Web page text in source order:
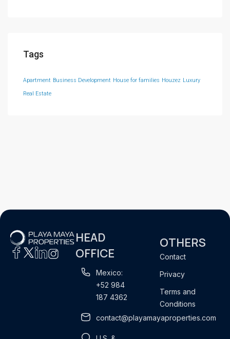
Tags
Apartment Business Development House for families Houzez Luxury
Real Estate
HEAD
OFFICE
Mexico:
+52 984
187 4362
contact@playamayaproperties.com
OTHERS
Contact
Privacy
Terms and
Conditions